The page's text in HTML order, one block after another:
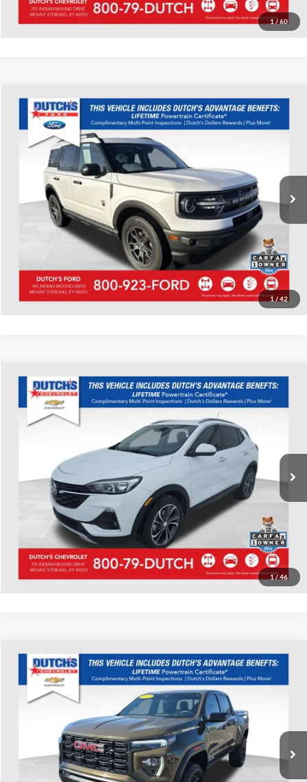
1 / 60
Value Your Trade
1/42
Used2023Ford Bronco SportBig Bend
Dutch's Ford
VIN:3FMCR9B63PRD54299 Stock: QD54299
Available 61,726 mi Ext. Int.
Call for Pricing & Availability
Call for Today's Price
Start Your Deal!
Value Your Trade
Compare Vehicle
1/46
Used2023Buick Encore GXSelect
Dutch's Chevrolet
VIN:KL4MMDS29PB100103 Stock:100103Model:4TS06
Ext. Int.
Call for Pricing & Availability
Call for Today's Price
Start Your Deal!
Value Your Trade
Compare Vehicle
Used2023GMC CanyonElevation
Dutch's Chevrolet
VIN:1GTP6BEK1P1175042 Stock:175042 Model:T4C43
Int.
Call for Pricing & Availability
Call for Today's Price
Compare Vehicle